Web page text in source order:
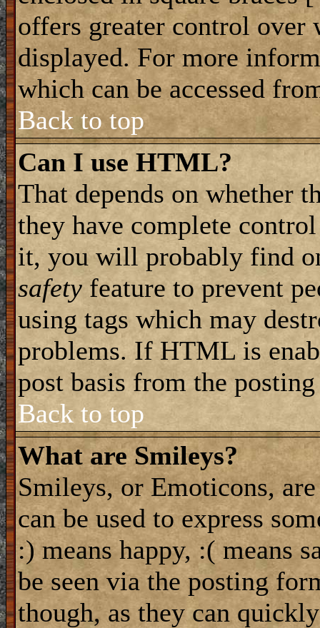
offers greater control over
displayed. For more
which can be accessed
Back to top
Can I use HTML?
That depends on whether
they have complete
it, you will probably find
safety feature to prevent
using tags which may
problems. If HTML is
post basis from the
Back to top
What are Smileys?
Smileys, or Emoticons,
can be used to express
:) means happy, :( means
be seen via the posting
though, as they can